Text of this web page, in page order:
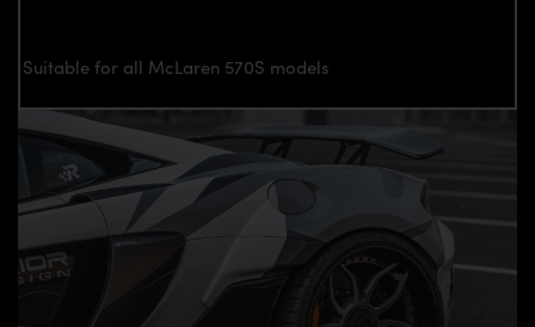
Suitable for all McLaren 570S models